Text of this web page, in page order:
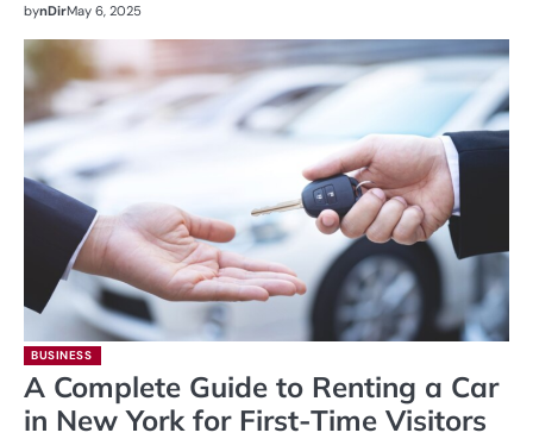
bynDirMay 6, 2025
BUSINESS
A Complete Guide to Renting a Car
in New York for First-Time Visitors